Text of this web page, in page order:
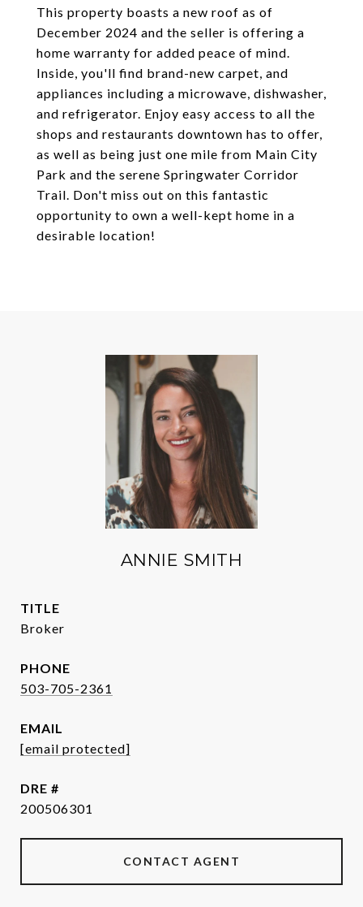
This property boasts a new roof as of
December 2024 and the seller is offering a
home warranty for added peace of mind.
Inside, you'll find brand-new carpet, and
appliances including a microwave, dishwasher,
and refrigerator. Enjoy easy access to all the
shops and restaurants downtown has to offer,
as well as being just one mile from Main City
Park and the serene Springwater Corridor
Trail. Don't miss out on this fantastic
opportunity to own a well-kept home in a
desirable location!
ANNIE SMITH
TITLE
Broker
PHONE
503-705-2361
EMAIL
[email protected]
DRE #
200506301
CONTACT AGENT